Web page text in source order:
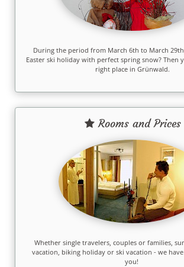
During the period from March 6th to March
Easter ski holiday with perfect spring snow? Then
right place in Grünwald.
Rooms and Prices
Whether single travelers, couples or families,
vacation, biking holiday or ski vacation - we
you!